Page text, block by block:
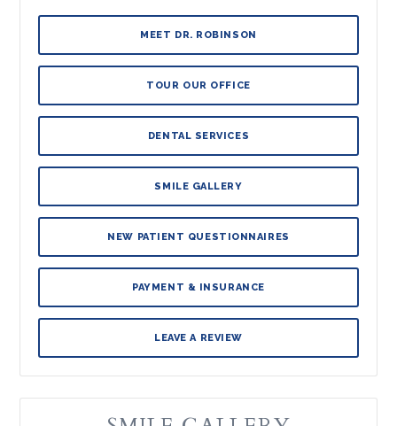
MEET DR. ROBINSON
TOUR OUR OFFICE
DENTAL SERVICES
SMILE GALLERY
NEW PATIENT QUESTIONNAIRES
PAYMENT & INSURANCE
LEAVE A REVIEW